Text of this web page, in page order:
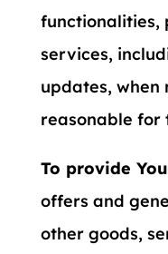
functionalities,
services,
updates, when
reasonable for
To provide You
offers and
other goods,